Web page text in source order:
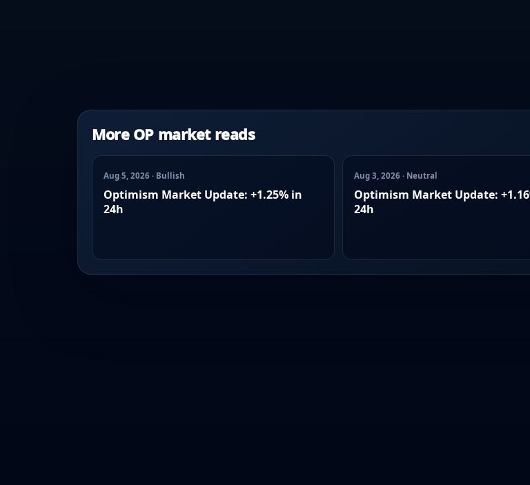
More OP market reads
Aug 5, 2026 · Bullish
Optimism Market Update: +1.25% in
24h
Aug 3, 2026 · Neutral
Optimism Market Update:
24h